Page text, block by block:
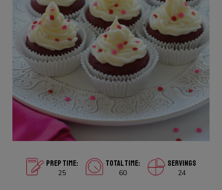
PREP TIME:
25
TOTAL TIME:
60
SERVINGS
24